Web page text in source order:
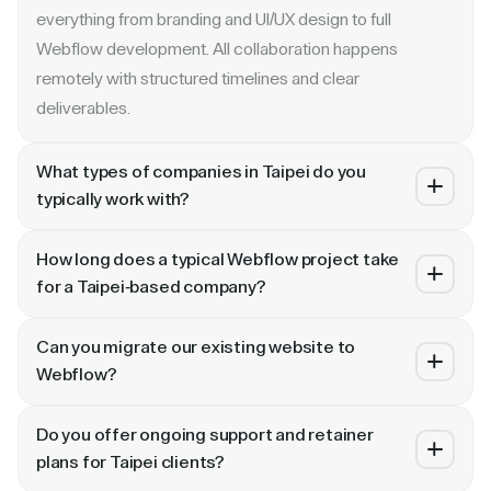
everything from branding and UI/UX design to full
Webflow development. All collaboration happens
remotely with structured timelines and clear
deliverables.
What types of companies in Taipei do you
typically work with?
and enterprise companies. Whether you are a Series A
ongoing retainer support.
How long does a typical Webflow project take
for a Taipei-based company?
A landing page or microsite can ship in 2–3 weeks. A full
before any project begins.
Can you migrate our existing website to
Webflow?
HubSpot, CoreMedia, and custom platforms to Webflow
Do you offer ongoing support and retainer
plans for Taipei clients?